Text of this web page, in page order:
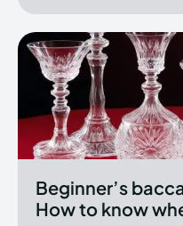
Beginner’s
How to know